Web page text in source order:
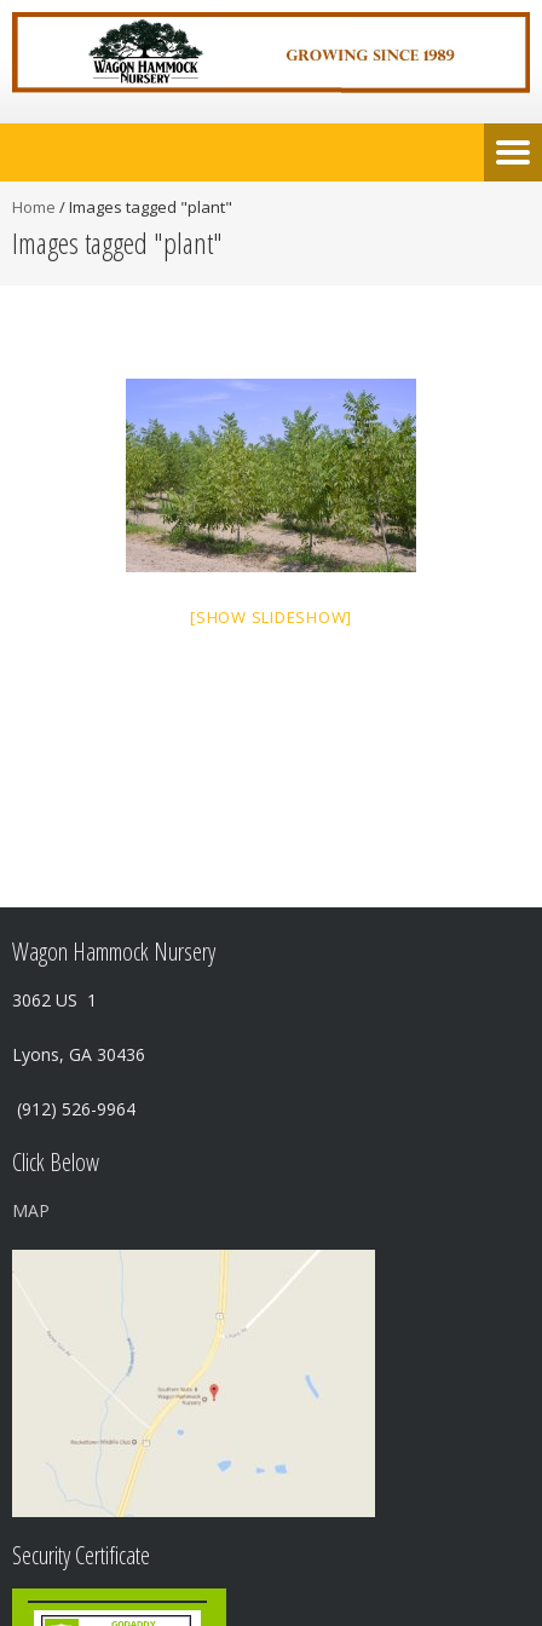
Home /Images tagged "plant"
Images tagged "plant"
[SHOW SLIDESHOW]
Wagon Hammock Nursery
3062 US 1
Lyons, GA 30436
(912) 526-9964
Click Below
MAP
Security Certificate